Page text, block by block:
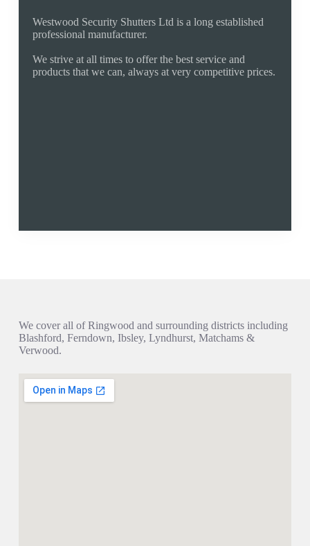
Westwood Security Shutters Ltd is a long established
professional manufacturer.
We strive at all times to offer the best service and
products that we can, always at very competitive prices.
We cover all of Ringwood and surrounding districts including
Blashford, Ferndown, Ibsley, Lyndhurst, Matchams &
Verwood.